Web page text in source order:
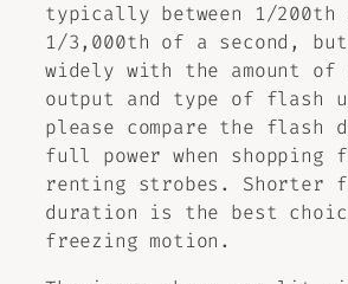
typically between 1/200th
1/3,000th of a second,
widely with the amount of
output and type of flash
please compare the flash
full power when shopping
renting strobes. Shorter
duration is the best
freezing motion.